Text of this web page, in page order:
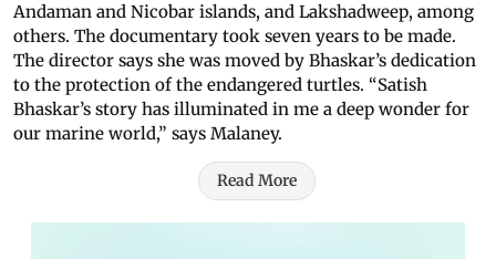
Andaman and Nicobar islands, and Lakshadweep, among
others. The documentary took seven years to be made.
The director says she was moved by Bhaskar’s dedication
to the protection of the endangered turtles. “Satish
Bhaskar’s story has illuminated in me a deep wonder for
our marine world,” says Malaney.
Read More